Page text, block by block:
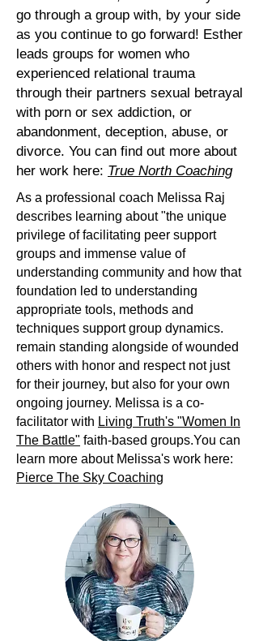
go through a group with, by your side
as you continue to go forward! Esther
leads groups for women who
experienced relational trauma
through their partners sexual betrayal
with porn or sex addiction, or
abandonment, deception, abuse, or
divorce. You can find out more about
her work here: True North Coaching
As a professional coach Melissa Raj
describes learning about "the unique
privilege of facilitating peer support
groups and immense value of
understanding community and how that
foundation led to understanding
appropriate tools, methods and
techniques support group dynamics.
remain standing alongside of wounded
others with honor and respect not just
for their journey, but also for your own
ongoing journey. Melissa is a co-
facilitator with Living Truth's "Women In
The Battle" faith-based groups.You can
learn more about Melissa's work here:
Pierce The Sky Coaching